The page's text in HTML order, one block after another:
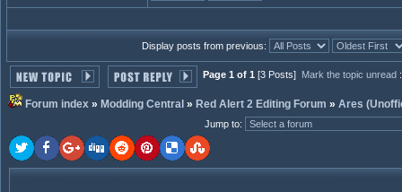
Display posts from previous:
Page 1 of 1 [3 Posts] Mark the topic unread
Forum index » Modding Central » Red Alert 2 Editing Forum » Ares
Jump to: